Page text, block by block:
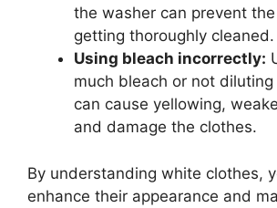
the washer can prevent
getting thoroughly cleaned.
Using bleach incorrectly:
much bleach or not
can cause yellowing,
and damage the clothes.
By understanding white clothes,
enhance their appearance and